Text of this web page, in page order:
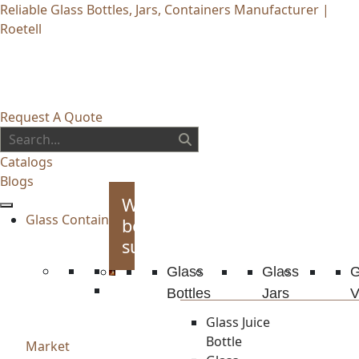
Reliable Glass Bottles, Jars, Containers Manufacturer |
Roetell
Request A Quote
Catalogs
Blogs
Glass Container
Whiskey
bottles
supplies
Glass
Bottles
Glass Juice
Bottle
Glass
Jars
Market